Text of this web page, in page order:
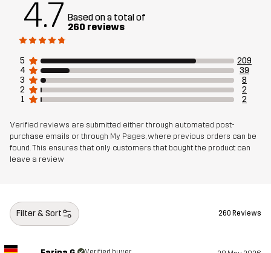
Article number
4.7 Based on a total of
260 reviews
5
209
4
39
3
8
2
2
1
2
Verified reviews are submitted either through automated post-
purchase emails or through My Pages, where previous orders can be
found. This ensures that only customers that bought the product can
leave a review
Filter & Sort 260 Reviews